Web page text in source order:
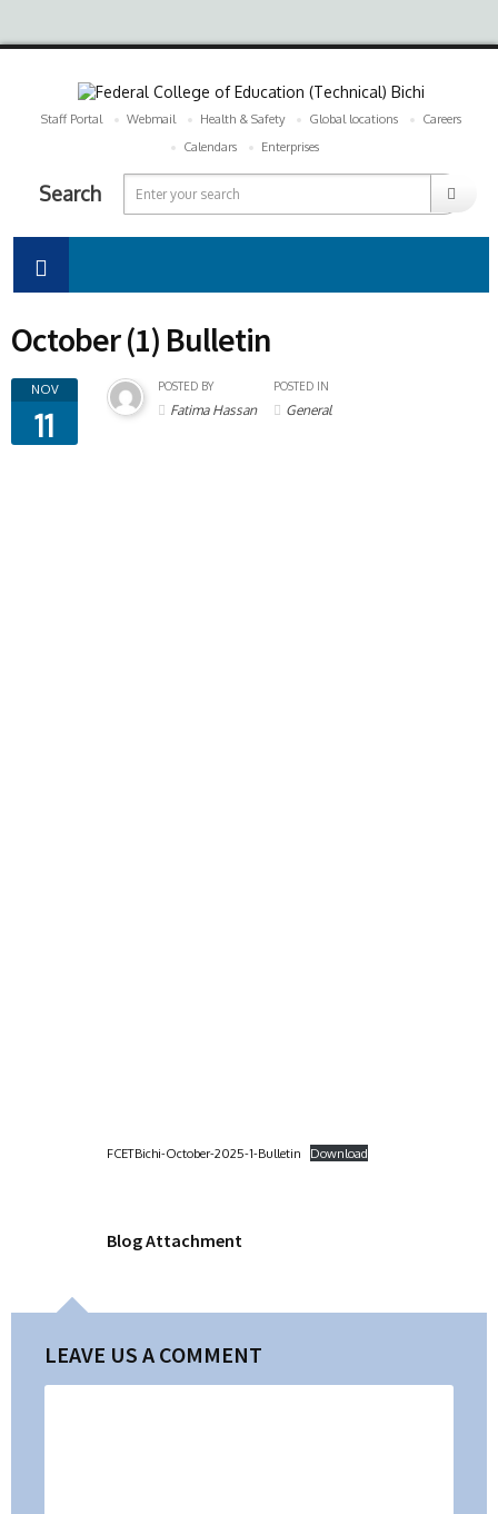
Staff Portal Webmail Health & Safety Global locations
Careers
Calendars
Enterprises
Search
October (1) Bulletin
NOV
11
POSTED BY
Fatima Hassan
POSTED IN
General
FCETBichi-October-2025-1-Bulletin Download
Blog Attachment
LEAVE US A COMMENT